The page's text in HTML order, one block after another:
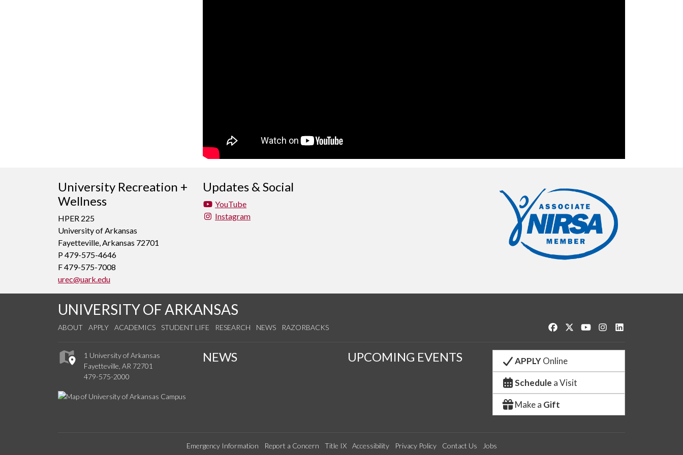
University Recreation +
Wellness
HPER 225
University of Arkansas
Fayetteville, Arkansas 72701
P 479-575-4646
F 479-575-7008
urec@uark.edu
Updates & Social
YouTube
Instagram
UNIVERSITY OF ARKANSAS
ABOUT APPLY ACADEMICS STUDENT LIFE RESEARCH NEWS RAZORBACKS Like us on Facebook
Follow us on Twitter
Watch us on YouTube
See us on Instagram
1 University of Arkansas
Fayetteville, AR 72701
479-575-2000
NEWS UPCOMING EVENTS APPLYOnline
Schedule a Visit
Make a Gift
Emergency Information Report a Concern Title IX Accessibility Privacy Policy Contact Us Jobs